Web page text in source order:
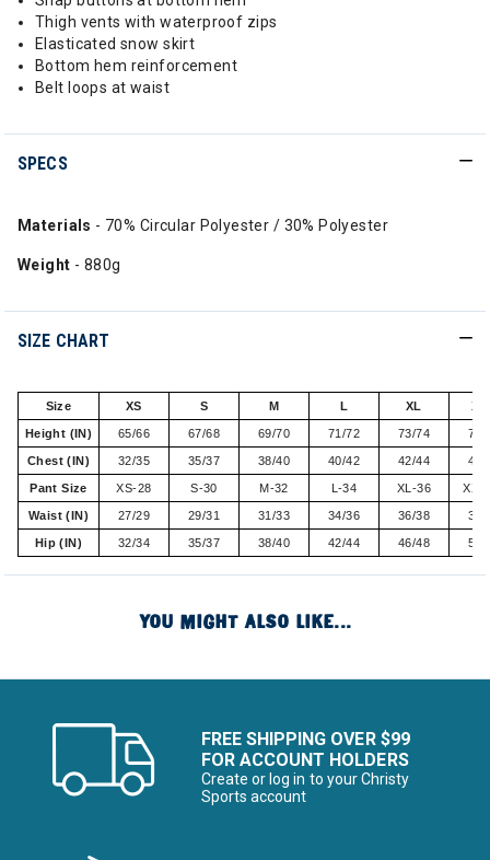
Thigh vents with waterproof zips
Elasticated snow skirt
Bottom hem reinforcement
Belt loops at waist
SPECS
Materials - 70% Circular Polyester / 30% Polyester
Weight - 880g
SIZE CHART
Size XS S M L XL
Height (IN) 65/66 67/68 69/70 71/72 73/74 75/
Chest (IN) 32/35 35/37 38/40 40/42 42/44 44/
Pant Size XS-28 S-30 M-32 L-34 XL-36
Waist (IN) 27/29 29/31 31/33 34/36 36/38 38/
Hip (IN) 32/34 35/37 38/40 42/44 46/48 50/
YOU MIGHT ALSO LIKE...
FREE SHIPPING OVER $99
FOR ACCOUNT HOLDERS
Create or log in to your Christy
Sports account